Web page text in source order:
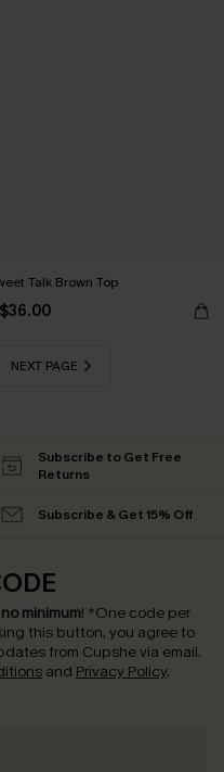
Talk Brown Top
NEXT PAGE
Subscribe to Get Free
Returns
Subscribe & Get 15% Off
minimum! *One code per
this button, you agree to
from Cupshe via email.
and Privacy Policy.